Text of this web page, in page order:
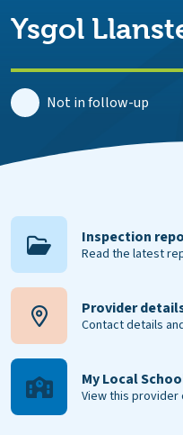
Ysgol
Not in follow-up
Inspection
Read the latest
Provider
Contact details
My Local
View this provider